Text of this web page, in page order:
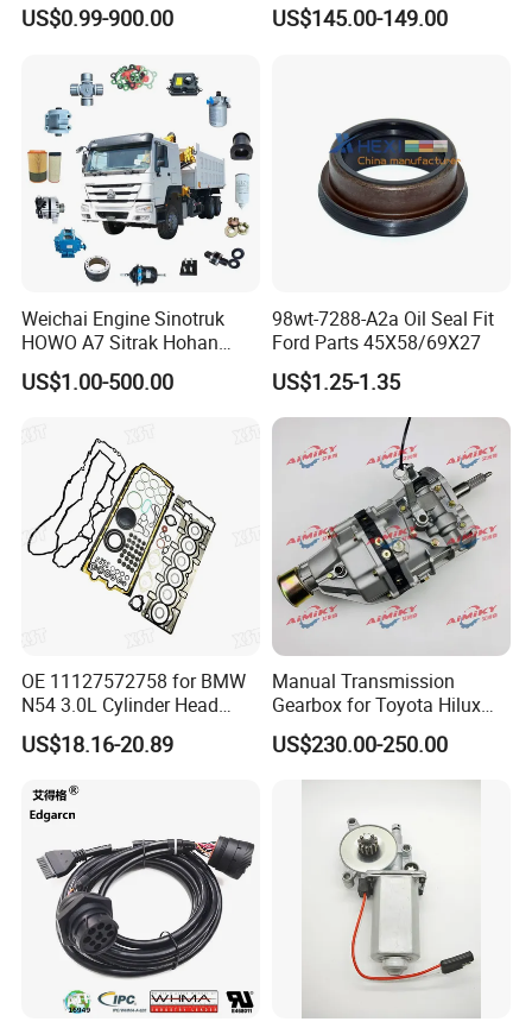
Brake Pad Wiper Blade Full
Parts for Byd Song Plus Dm
US$0.99-900.00 US$145.00-149.00
Weichai Engine Sinotruk
HOWO A7 Sitrak Hohan
Shacman Beiben Foton FAW
Dongfeng Trailer Tractor
380 420 Truck Spare Parts
Semi Truck Parts
US$1.00-500.00
98wt-7288-A2a Oil Seal Fit
Ford Parts 45X58/69X27
US$1.25-1.35
OE 11127572758 for BMW
N54 3.0L Cylinder Head
Gasket Replacement Kit for
335I 335xi X6
US$18.16-20.89
Manual Transmission
Gearbox for Toyota Hilux
Hiace 2L 3L 3y 4y 5L 2rz 1rz
US$230.00-250.00